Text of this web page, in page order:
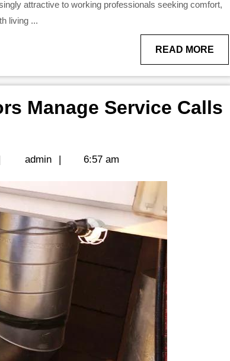
living ...
READ MORE
Manage Service Calls
adminadmin
| 6:57 am